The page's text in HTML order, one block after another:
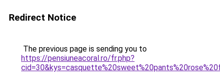
Redirect Notice
The previous page is sending you to
https://pensiuneacoral.ro/fr.php?